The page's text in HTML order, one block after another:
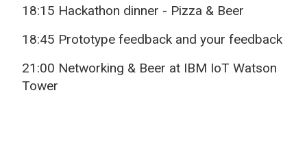
18:15 Hackathon dinner - Pizza & Beer
18:45 Prototype feedback and your feedback
21:00 Networking & Beer at IBM IoT Watson
Tower